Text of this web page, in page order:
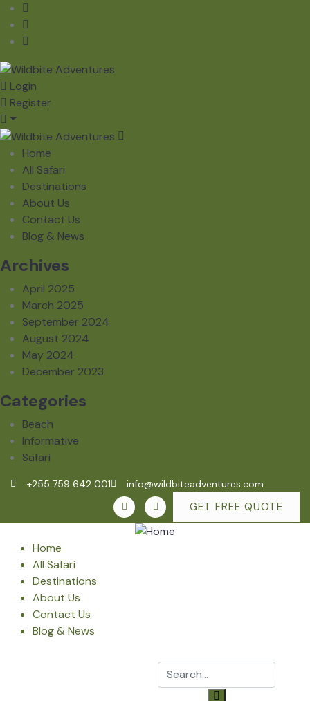
Login
Register
Home
All Safari
Destinations
About Us
Contact Us
Blog & News
Archives
April 2025
March 2025
September 2024
August 2024
May 2024
December 2023
Categories
Beach
Informative
Safari
+255 759 642 001 info@wildbiteadventures.com
GET FREE QUOTE
Home
All Safari
Destinations
About Us
Contact Us
Blog & News